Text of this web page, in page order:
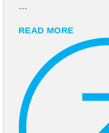
...
READ MORE